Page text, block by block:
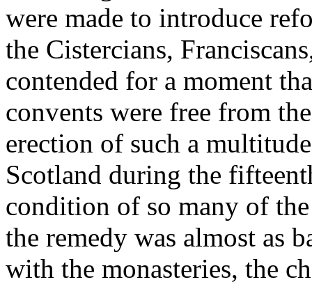
were made to introduce
the Cistercians,
contended for a moment
convents were free from
erection of such a
Scotland during the
condition of so many of
the remedy was almost as
with the monasteries, the